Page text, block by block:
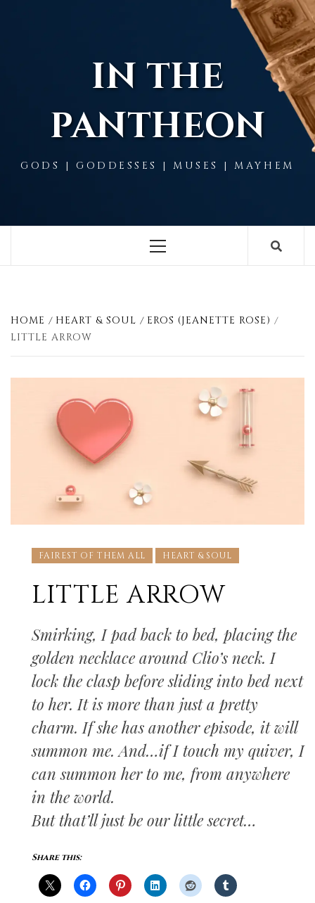
IN THE
PANTHEON
GODS | GODDESSES | MUSES | MAYHEM
Menu
HOME HEART & SOUL
EROS (JEANETTE ROSE)
LITTLE ARROW
FAIREST OF THEM ALL HEART & SOUL
LITTLE ARROW
Smirking, I pad back to bed, placing the
golden necklace around Clio’s neck. I
lock the clasp before sliding into bed next
to her. It is more than just a pretty
charm. If she has another episode, it will
summon me. And…if I touch my quiver, I
can summon her to me, from anywhere
in the world.
But that’ll just be our little secret…
Share this: